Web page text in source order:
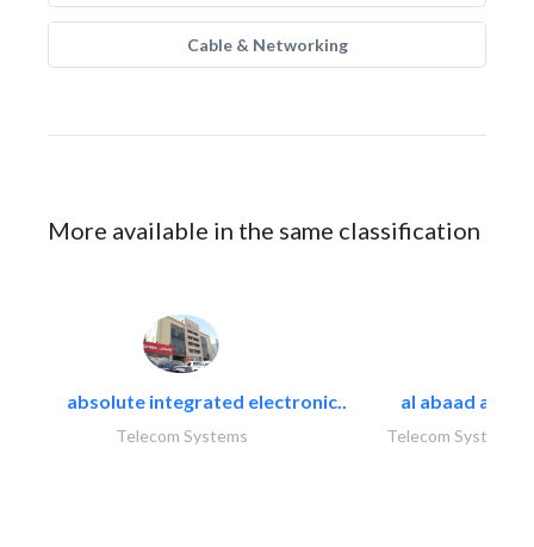
Cable & Networking
More available in the same classification
absolute integrated electronic..
Telecom Systems
al abaad al..
Telecom Systems